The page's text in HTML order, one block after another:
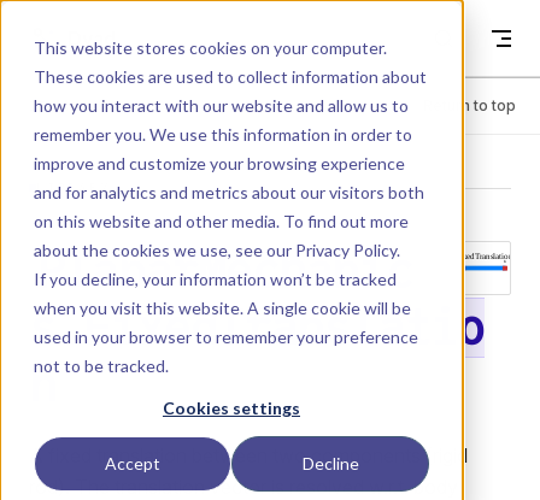
This website stores cookies on your computer.
These cookies are used to collect information about
how you interact with our website and allow us to
remember you. We use this information in order to
improve and customize your browsing experience
and for analytics and metrics about our visitors both
on this website and other media. To find out more
about the cookies we use, see our Privacy Policy.
If you decline, your information won’t be tracked
when you visit this website. A single cookie will be
used in your browser to remember your preference
not to be tracked.
Cookies settings
Accept Decline
Dyad
Menu Return to top
LIBRARY
PlanarMechanic
s.FixedTranslatio
n
A fixed translation between two components (rigid
rod). The translation vector is resolved w.r.t. body